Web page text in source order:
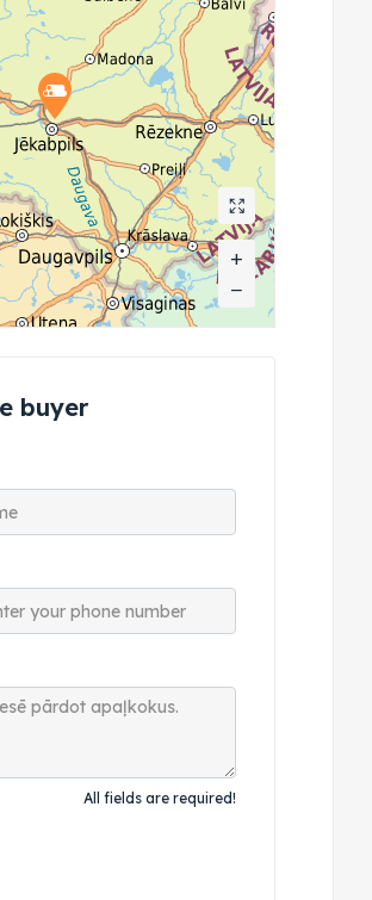
+
−
+
−
buyer
All fields are required!